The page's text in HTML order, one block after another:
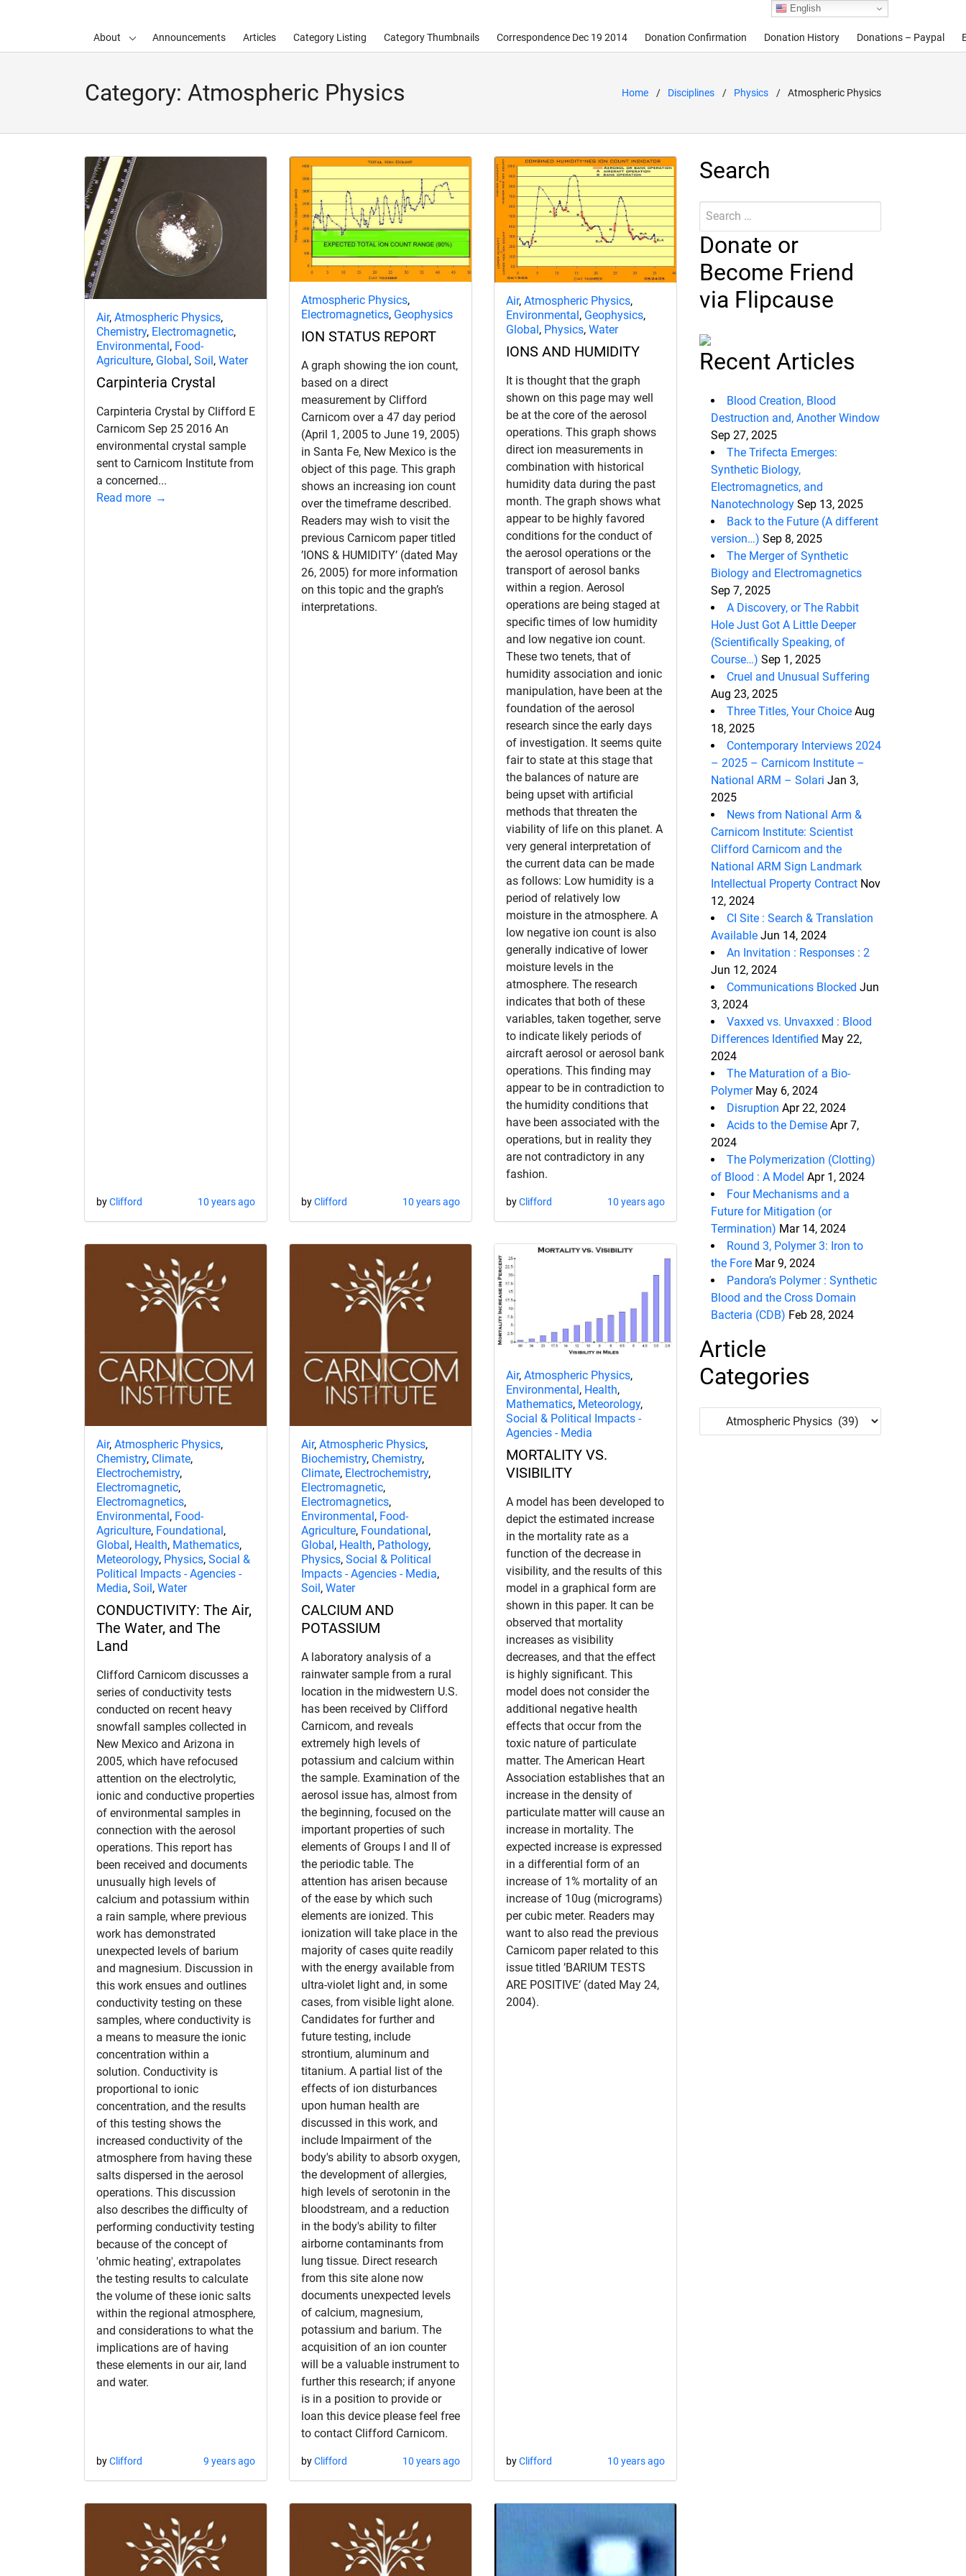
About Announcements Articles Category Listing Category Thumbnails Correspondence Dec 19 2014 Donation Confirmation Donation History Donations – Paypal
Category: Atmospheric Physics Home Disciplines Physics Atmospheric Physics
Air, Atmospheric Physics,
Chemistry, Electromagnetic,
Environmental , Food-
Agriculture, Global , Soil , Water
Carpinteria Crystal
Carpinteria Crystal by Clifford E
Carnicom Sep 25 2016 An
environmental crystal sample
sent to Carnicom Institute from
a concerned...
Read more
byClifford 10 years ago
Atmospheric Physics,
Electromagnetics, Geophysics
ION STATUS REPORT
A graph showing the ion count,
based on a direct
measurement by Clifford
Carnicom over a 47 day period
(April 1, 2005 to June 19, 2005)
in Santa Fe, New Mexico is the
object of this page. This graph
shows an increasing ion count
over the timeframe described.
Readers may wish to visit the
previous Carnicom paper titled
’IONS & HUMIDITY’ (dated May
26, 2005) for more information
on this topic and the graph’s
interpretations.
byClifford 10 years ago
Air, Atmospheric Physics,
Environmental, Geophysics,
Global, Physics, Water
IONS AND HUMIDITY
It is thought that the graph
shown on this page may well
be at the core of the aerosol
operations. This graph shows
direct ion measurements in
combination with historical
humidity data during the past
month. The graph shows what
appear to be highly favored
conditions for the conduct of
the aerosol operations or the
transport of aerosol banks
within a region. Aerosol
operations are being staged at
specific times of low humidity
and low negative ion count.
These two tenets, that of
humidity association and ionic
manipulation, have been at the
foundation of the aerosol
research since the early days
of investigation. It seems quite
fair to state at this stage that
the balances of nature are
being upset with artificial
methods that threaten the
viability of life on this planet. A
very general interpretation of
the current data can be made
as follows: Low humidity is a
period of relatively low
moisture in the atmosphere. A
low negative ion count is also
generally indicative of lower
moisture levels in the
atmosphere. The research
indicates that both of these
variables, taken together, serve
to indicate likely periods of
aircraft aerosol or aerosol bank
operations. This finding may
appear to be in contradiction to
the humidity conditions that
have been associated with the
operations, but in reality they
are not contradictory in any
fashion.
byClifford 10 years ago
Air, Atmospheric Physics,
Chemistry, Climate,
Electrochemistry,
Electromagnetic,
Electromagnetics,
Environmental, Food-
Agriculture, Foundational,
Global, Health, Mathematics,
Meteorology, Physics, Social &
Political Impacts - Agencies -
Media, Soil, Water
CONDUCTIVITY: The Air,
The Water, and The
Land
Clifford Carnicom discusses a
series of conductivity tests
conducted on recent heavy
snowfall samples collected in
New Mexico and Arizona in
2005, which have refocused
attention on the electrolytic,
ionic and conductive properties
of environmental samples in
connection with the aerosol
operations. This report has
been received and documents
unusually high levels of
calcium and potassium within
a rain sample, where previous
work has demonstrated
unexpected levels of barium
and magnesium. Discussion in
this work ensues and outlines
conductivity testing on these
samples, where conductivity is
a means to measure the ionic
concentration within a
solution. Conductivity is
proportional to ionic
concentration, and the results
of this testing shows the
increased conductivity of the
atmosphere from having these
salts dispersed in the aerosol
operations. This discussion
also describes the difficulty of
performing conductivity testing
because of the concept of
'ohmic heating', extrapolates
the testing results to calculate
the volume of these ionic salts
within the regional atmosphere,
and considerations to what the
implications are of having
these elements in our air, land
and water.
byClifford 9 years ago
Air, Atmospheric Physics,
Biochemistry, Chemistry,
Climate, Electrochemistry,
Electromagnetic,
Electromagnetics,
Environmental, Food-
Agriculture, Foundational,
Global, Health, Pathology,
Physics, Social & Political
Impacts - Agencies - Media,
Soil, Water
CALCIUM AND
POTASSIUM
A laboratory analysis of a
rainwater sample from a rural
location in the midwestern U.S.
has been received by Clifford
Carnicom, and reveals
extremely high levels of
potassium and calcium within
the sample. Examination of the
aerosol issue has, almost from
the beginning, focused on the
important properties of such
elements of Groups I and II of
the periodic table. The
attention has arisen because
of the ease by which such
elements are ionized. This
ionization will take place in the
majority of cases quite readily
with the energy available from
ultra-violet light and, in some
cases, from visible light alone.
Candidates for further and
future testing, include
strontium, aluminum and
titanium. A partial list of the
effects of ion disturbances
upon human health are
discussed in this work, and
include Impairment of the
body's ability to absorb oxygen,
the development of allergies,
high levels of serotonin in the
bloodstream, and a reduction
in the body's ability to filter
airborne contaminants from
lung tissue. Direct research
from this site alone now
documents unexpected levels
of calcium, magnesium,
potassium and barium. The
acquisition of an ion counter
will be a valuable instrument to
further this research; if anyone
is in a position to provide or
loan this device please feel free
to contact Clifford Carnicom.
byClifford 10 years ago
Air, Atmospheric Physics,
Environmental , Health,
Mathematics, Meteorology,
Social & Political Impacts -
Agencies - Media
MORTALITY VS.
VISIBILITY
A model has been developed to
depict the estimated increase
in the mortality rate as a
function of the decrease in
visibility, and the results of this
model in a graphical form are
shown in this paper. It can be
observed that mortality
increases as visibility
decreases, and that the effect
is highly significant. This
model does not consider the
additional negative health
effects that occur from the
toxic nature of particulate
matter. The American Heart
Association establishes that an
increase in the density of
particulate matter will cause an
increase in mortality. The
expected increase is expressed
in a differential form of an
increase of 1% mortality of an
increase of 10ug (micrograms)
per cubic meter. Readers may
want to also read the previous
Carnicom paper related to this
issue titled ’BARIUM TESTS
ARE POSITIVE’ (dated May 24,
2004).
byClifford 10 years ago
Search
Search
Submit
Donate or
Become Friend
via Flipcause
Recent Articles
Blood Creation, Blood
Destruction and, Another Window
Sep 27, 2025
The Trifecta Emerges:
Synthetic Biology,
Electromagnetics, and
Nanotechnology Sep 13, 2025
Back to the Future (A different
version…) Sep 8, 2025
The Merger of Synthetic
Biology and Electromagnetics
Sep 7, 2025
A Discovery, or The Rabbit
Hole Just Got A Little Deeper
(Scientifically Speaking, of
Course…) Sep 1, 2025
Cruel and Unusual Suffering
Aug 23, 2025
Three Titles, Your Choice Aug
18, 2025
Contemporary Interviews 2024
– 2025 – Carnicom Institute –
National ARM – Solari Jan 3,
2025
News from National Arm &
Carnicom Institute: Scientist
Clifford Carnicom and the
National ARM Sign Landmark
Intellectual Property Contract Nov
12, 2024
CI Site : Search & Translation
Available Jun 14, 2024
An Invitation : Responses : 2
Jun 12, 2024
Communications Blocked Jun
3, 2024
Vaxxed vs. Unvaxxed : Blood
Differences Identified May 22,
2024
The Maturation of a Bio-
Polymer May 6, 2024
Disruption Apr 22, 2024
Acids to the Demise Apr 7,
2024
The Polymerization (Clotting)
of Blood : A Model Apr 1, 2024
Four Mechanisms and a
Future for Mitigation (or
Termination) Mar 14, 2024
Round 3, Polymer 3: Iron to
the Fore Mar 9, 2024
Pandora’s Polymer : Synthetic
Blood and the Cross Domain
Bacteria (CDB) Feb 28, 2024
Article
Categories
Article
Categories
English